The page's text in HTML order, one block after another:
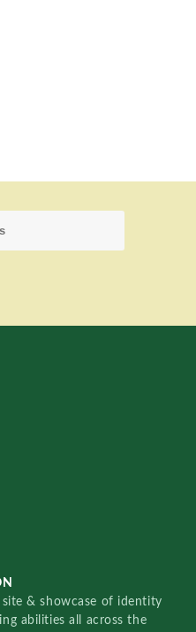
& showcase of identity
abilities all across the